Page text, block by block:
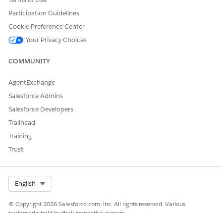
at the right stage. You can even set up decision matrices
to automatically approve or reject applications based on
the incentive value, further reducing the time that is
The Energy and Utilties Integrations APIs are enhanced to
systems. You can now capture billing, payment, account,
registration, and transaction details from external billing
that support batch upload of work reports, and changed
objects to expand Clean Energy Programs.
Let us know so we can improve!
Participation Guidelines
Cookie Preference Center
Your Privacy Choices
COMMUNITY
AgentExchange
Salesforce Admins
Salesforce Developers
Trailhead
Training
Trust
English
© Copyright 2026 Salesforce.com, inc. All rights reserved. Various